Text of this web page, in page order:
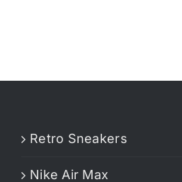
Retro Sneakers
Nike Air Max